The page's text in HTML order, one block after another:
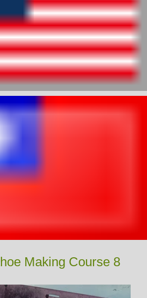
Making Course 8